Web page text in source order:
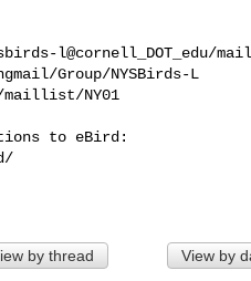
l@cornell_DOT_edu/
Group/NYSBirds-L
maillist/NY01
to eBird:
by thread View by